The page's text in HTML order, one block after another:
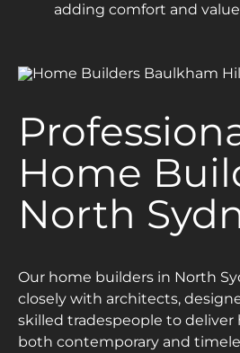
adding comfort and
Home
North
Our home builders in North
closely with architects,
skilled tradespeople to deliver
both contemporary and